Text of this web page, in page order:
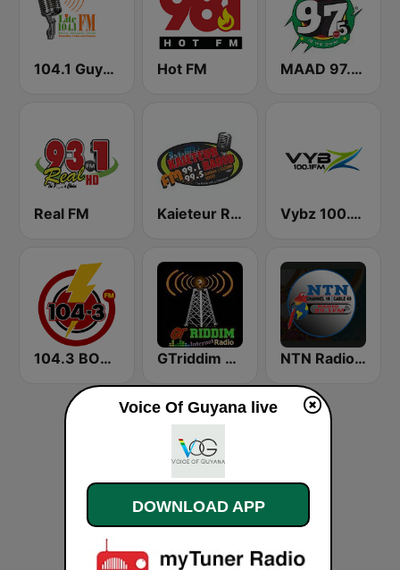
104.1 Guyana Lite FM Hot FM MAAD 97.5 FM
Real FM Kaieteur Radio 99.1 FM Vybz 100.1 FM
104.3 BOOM FM GTriddim Guyana Radio NTN Radio 89.1 FM
Voice Of Guyana live
DOWNLOAD APP